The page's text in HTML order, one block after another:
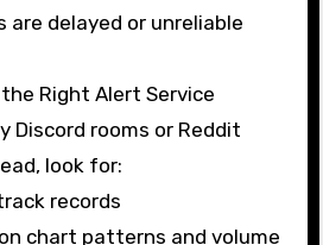
are delayed or unreliable
Right Alert Service
Discord rooms or Reddit
look for:
records
chart patterns and volume